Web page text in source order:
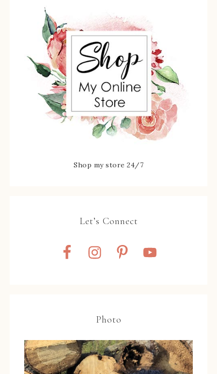
Shop my store 24/7
Let’s Connect
Photo